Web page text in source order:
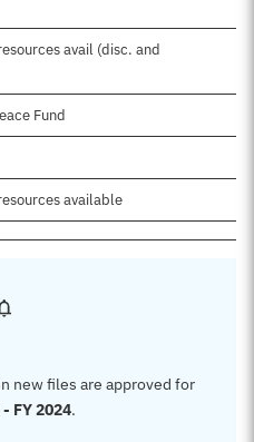
avail (disc. and
Fund
available
new files are approved for
FY 2024.